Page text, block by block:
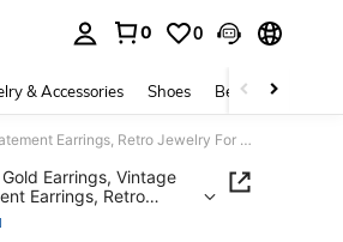
0 0
& Accessories Shoes Beauty & Health
1 Pair Asymmetrical Hammered Gold Earrings, Vintage Textured Rugged Metal Statement Earrings, Retro Jewelry For Women
Earrings, Vintage
Earrings, Retro